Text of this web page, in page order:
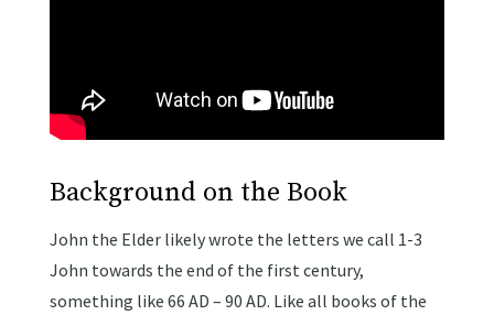
Background on the Book
John the Elder likely wrote the letters we call 1-3
John towards the end of the first century,
something like 66 AD – 90 AD. Like all books of the